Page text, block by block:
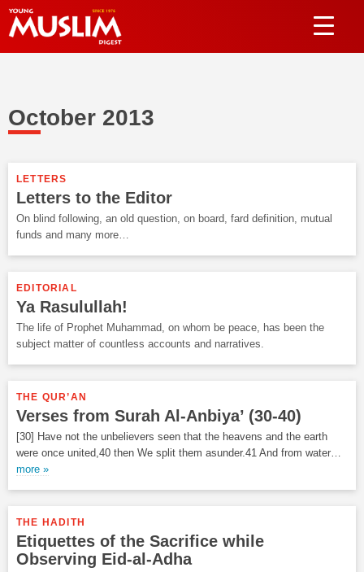
October 2013
LETTERS
Letters to the Editor
On blind following, an old question, on board, fard definition, mutual
funds and many more…
EDITORIAL
Ya Rasulullah!
The life of Prophet Muhammad, on whom be peace, has been the
subject matter of countless accounts and narratives.
THE QUR’AN
Verses from Surah Al-Anbiya’ (30-40)
[30] Have not the unbelievers seen that the heavens and the earth
were once united,40 then We split them asunder.41 And from water…
more »
THE HADITH
Etiquettes of the Sacrifice while
Observing Eid-al-Adha